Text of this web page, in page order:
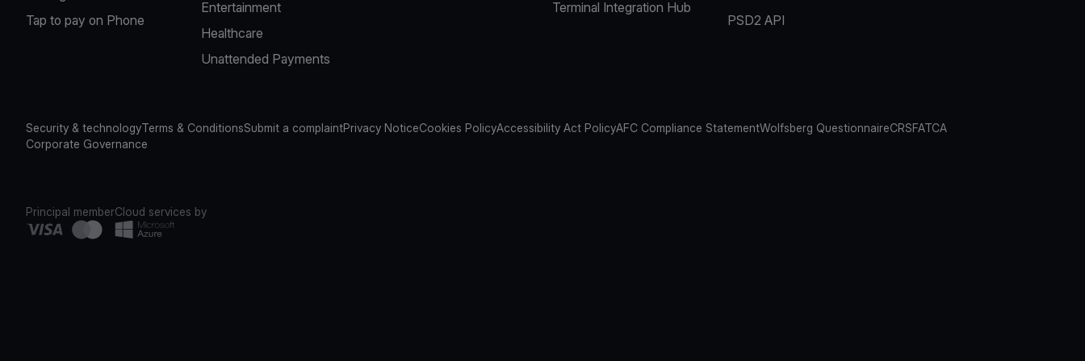
Tap to pay on Phone
Entertainment
Healthcare
Unattended Payments
Terminal Integration Hub
PSD2 API
Security & technologyTerms & ConditionsSubmit a complaintPrivacy NoticeCookies PolicyAccessibility Act PolicyAFC Compliance StatementWolfsberg QuestionnaireCRSFATCA
Corporate Governance
Principal memberCloud services by